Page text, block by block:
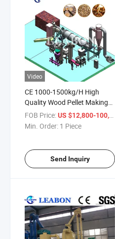
Video
CE 1000-1500kg/H High
Quality Wood Pellet Making
Machine Wood Pellet Making
Production Line
FOB Price:US $12,800-100,000
Min. Order: 1 Piece
Send Inquiry